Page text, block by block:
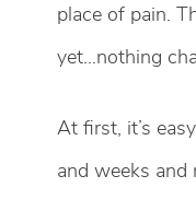
place of pain.
yet…nothing
At first, it’s
and weeks